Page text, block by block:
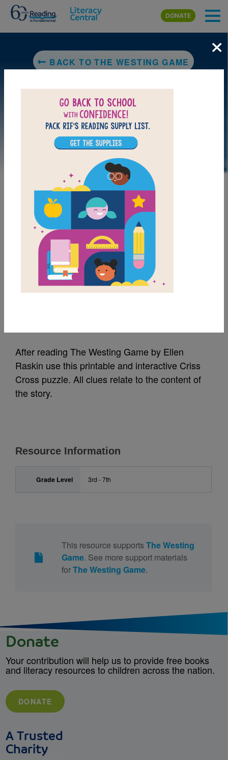
Skip to main content
DONATE
BACK TO THE WESTING GAME
LAUNCH PUZZLE
MY FAVORITES
The Westing Game:
After reading The Westing Game by Ellen
Raskin use this printable and interactive Criss
Cross puzzle. All clues relate to the content of
the story.
Resource Information
Grade Level 3rd - 7th
This resource supports The Westing
Game. See more support materials
forThe Westing Game.
×
Donate
Your contribution will help us to provide free books
and literacy resources to children across the nation.
DONATE
A Trusted
Charity